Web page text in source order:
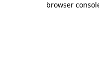
browser